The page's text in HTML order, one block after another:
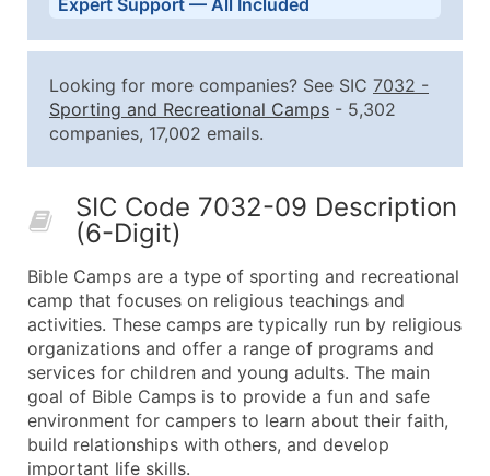
2,501 - 10,000
$0.15
10,001 - 25,000
$0.12
50,000+
Contact Us for a Custom
Company Name
Contact Name (where available)
Job Title (where available)
Full Business & Mailing Address
Business Phone Number
Industry Codes (Primary and Secondary SIC &
Sales Volume
Expert Support — All Included
Looking for more companies? See SIC 7032 -
Sporting and Recreational Camps - 5,302
companies, 17,002 emails.
SIC Code 7032-09 Description
(6-Digit)
Bible Camps are a type of sporting and recreational
camp that focuses on religious teachings and
activities. These camps are typically run by religious
organizations and offer a range of programs and
services for children and young adults. The main
goal of Bible Camps is to provide a fun and safe
environment for campers to learn about their faith,
build relationships with others, and develop
important life skills.